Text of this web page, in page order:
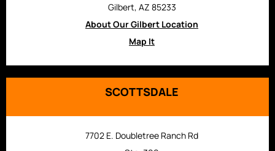
Gilbert, AZ 85233
About Our Gilbert Location
Map It
SCOTTSDALE
7702 E. Doubletree Ranch Rd